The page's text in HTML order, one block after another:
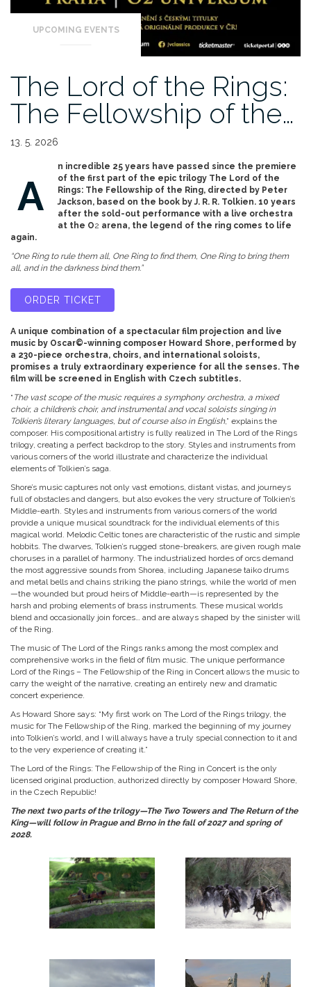
UPCOMING EVENTS
The Lord of the Rings:
The Fellowship of the…
13. 5. 2026
A
n incredible 25 years have passed since the premiere
of the first part of the epic trilogy The Lord of the
Rings: The Fellowship of the Ring, directed by Peter
Jackson, based on the book by J. R. R. Tolkien. 10 years
after the sold-out performance with a live orchestra
at the O2 arena, the legend of the ring comes to life
again.
“One Ring to rule them all, One Ring to find them, One Ring to bring them
all, and in the darkness bind them.”
ORDER TICKET
A unique combination of a spectacular film projection and live
music by Oscar©-winning composer Howard Shore, performed by
a 230-piece orchestra, choirs, and international soloists,
promises a truly extraordinary experience for all the senses. The
film will be screened in English with Czech subtitles.
“ The vast scope of the music requires a symphony orchestra, a mixed
choir, a children’s choir, and instrumental and vocal soloists singing in
Tolkien’s literary languages, but of course also in English,” explains the
composer. His compositional artistry is fully realized in The Lord of the Rings
trilogy, creating a perfect backdrop to the story. Styles and instruments from
various corners of the world illustrate and characterize the individual
elements of Tolkien’s saga.
Shore’s music captures not only vast emotions, distant vistas, and journeys
full of obstacles and dangers, but also evokes the very structure of Tolkien’s
Middle-earth. Styles and instruments from various corners of the world
provide a unique musical soundtrack for the individual elements of this
magical world. Melodic Celtic tones are characteristic of the rustic and simple
hobbits. The dwarves, Tolkien’s rugged stone-breakers, are given rough male
choruses in a parallel of harmony. The industrialized hordes of orcs demand
the most aggressive sounds from Shorea, including Japanese taiko drums
and metal bells and chains striking the piano strings, while the world of men
—the wounded but proud heirs of Middle-earth—is represented by the
harsh and probing elements of brass instruments. These musical worlds
blend and occasionally join forces… and are always shaped by the sinister will
of the Ring.
The music of The Lord of the Rings ranks among the most complex and
comprehensive works in the field of film music. The unique performance
Lord of the Rings – The Fellowship of the Ring in Concert allows the music to
carry the weight of the narrative, creating an entirely new and dramatic
concert experience.
As Howard Shore says: “My first work on The Lord of the Rings trilogy, the
music for The Fellowship of the Ring, marked the beginning of my journey
into Tolkien’s world, and I will always have a truly special connection to it and
to the very experience of creating it.”
The Lord of the Rings: The Fellowship of the Ring in Concert is the only
licensed original production, authorized directly by composer Howard Shore,
in the Czech Republic!
The next two parts of the trilogy—The Two Towers and The Return of the
King—will follow in Prague and Brno in the fall of 2027 and spring of
2028.